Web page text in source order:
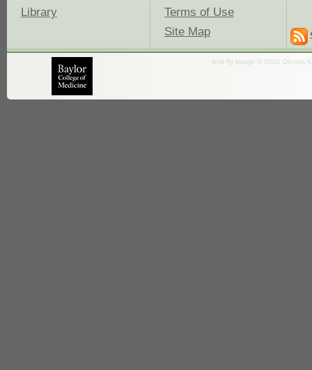
Library
Terms of Use
Site Map
fruit fly image © 2001 Dennis